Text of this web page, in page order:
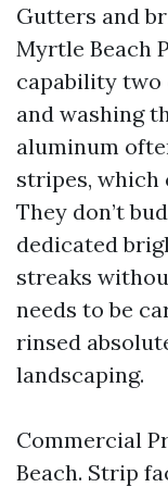
Gutters and
Myrtle Beach
capability two
and washing
aluminum
stripes, which
They don’t
dedicated
streaks
needs to be
rinsed
landscaping.
Commercial
Beach. Strip